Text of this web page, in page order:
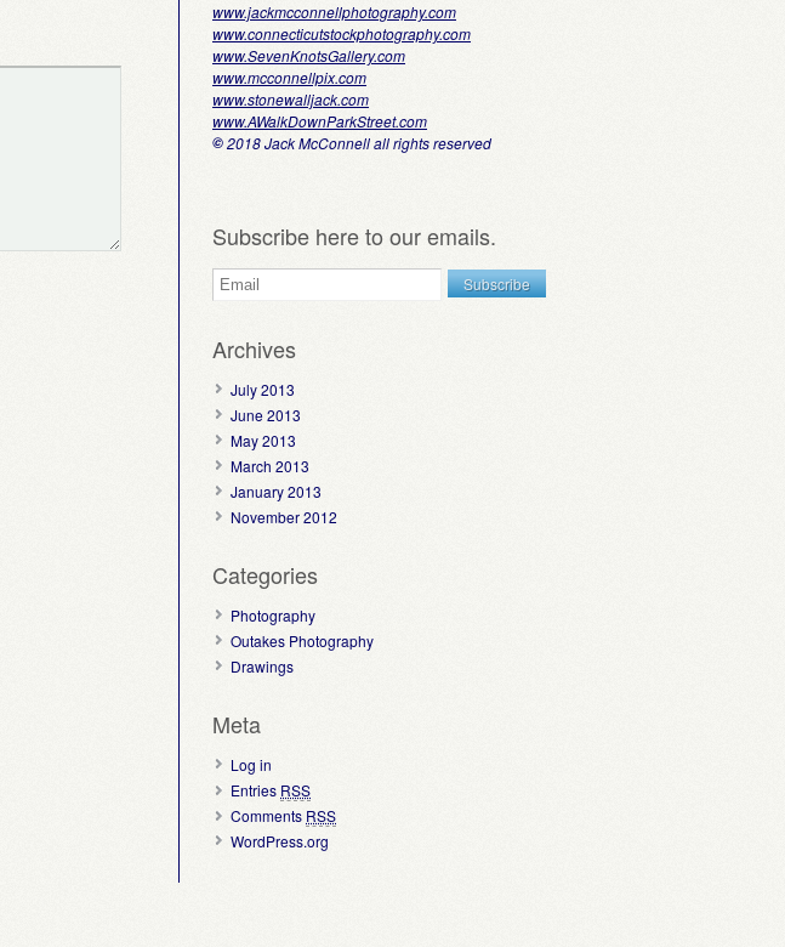
www.jackmcconnellphotography.com
www.connecticutstockphotography.com
www.SevenKnotsGallery.com
www.mcconnellpix.com
www.stonewalljack.com
www.AWalkDownParkStreet.com
©2018 Jack McConnell all rights reserved
Subscribe here to our emails.
Archives
July 2013
June 2013
May 2013
March 2013
January 2013
November 2012
Categories
Photography
Outakes Photography
Drawings
Meta
Log in
Entries RSS
Comments RSS
WordPress.org